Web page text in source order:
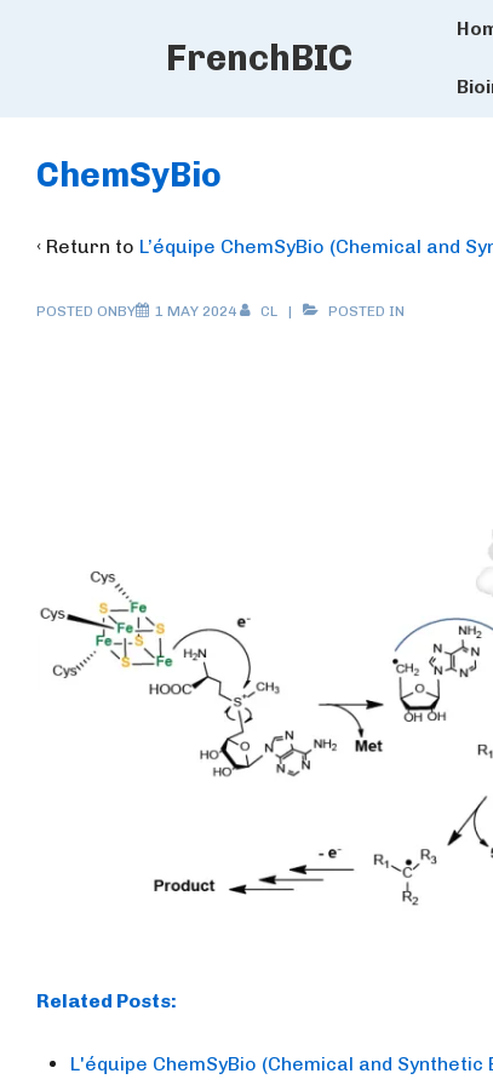
FrenchBIC
ChemSyBio
‹ Return to L’équipe ChemSyBio (Chemical and
POSTED ONBY 1 MAY 2024 CL POSTED IN
Related Posts:
L'équipe ChemSyBio (Chemical and